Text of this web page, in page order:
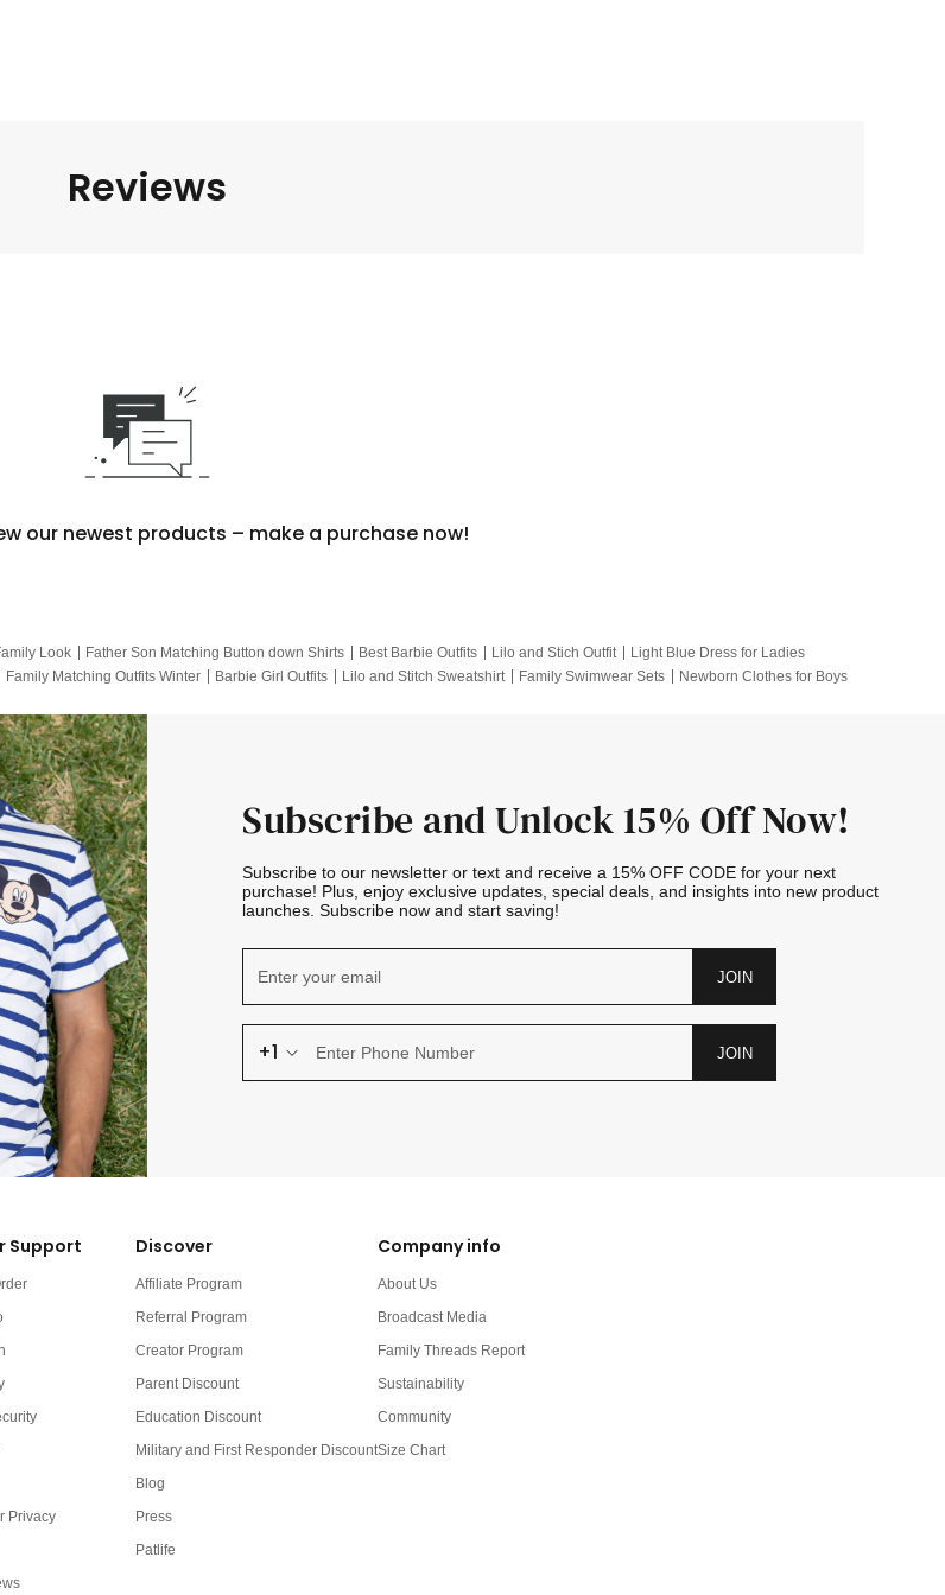
Reviews
our newest products – make a purchase now!
Look Father Son Matching Button down Shirts Best Barbie Outfits Lilo and Stich Outfit
Light Blue Dress for Ladies
Family Matching Outfits Winter Barbie Girl Outfits Lilo and Stitch Sweatshirt Family Swimwear Sets
Newborn Clothes for Boys
Subscribe and Unlock 15% Off Now!
Subscribe to our newsletter or text and receive a 15% OFF CODE for your next
purchase! Plus, enjoy exclusive updates, special deals, and insights into new product
launches. Subscribe now and start saving!
JOIN
+1 JOIN
Support
Privacy
Discover
Affiliate Program
Referral Program
Creator Program
Parent Discount
Education Discount
Military and First Responder Discount
Blog
Press
Patlife
Company info
About Us
Broadcast Media
Family Threads Report
Sustainability
Community
Size Chart